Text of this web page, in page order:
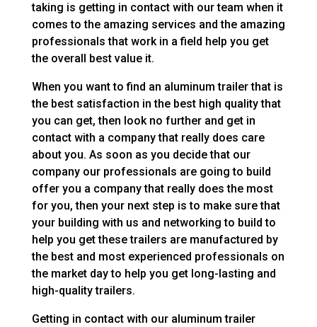
taking is getting in contact with our team when it
comes to the amazing services and the amazing
professionals that work in a field help you get
the overall best value it.
When you want to find an aluminum trailer that is
the best satisfaction in the best high quality that
you can get, then look no further and get in
contact with a company that really does care
about you. As soon as you decide that our
company our professionals are going to build
offer you a company that really does the most
for you, then your next step is to make sure that
your building with us and networking to build to
help you get these trailers are manufactured by
the best and most experienced professionals on
the market day to help you get long-lasting and
high-quality trailers.
Getting in contact with our aluminum trailer